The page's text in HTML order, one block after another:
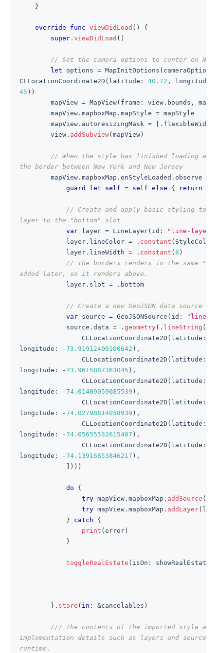
}
override func viewDidLoad ( )
{
super . viewDidLoad ( )
// Set the camera options to center on New
let options = MapInitOptions ( cameraOptions
CLLocationCoordinate2D ( latitude : 40.72 , longitude
45 ) )
        mapView
= MapView( frame : view . bounds ,
        mapView
. mapboxMap . mapStyle = mapStyle
        mapView
. autoresizingMask = . flexibleWidth
        view
. addSubview( mapView )
// When the style has finished loading
the border between New York and New Jersey
        mapView
. mapboxMap . onStyleLoaded . observe
guard
let self = self else { return
// Create and apply basic styling to
layer to the "bottom" slot
var layer = LineLayer( id : "line-layer"
            layer
. lineColor = . constant ( StyleColor
            layer
. lineWidth = . constant ( 8 )
// The borders renders in the same
added later, so it renders above.
            layer
. slot = . bottom
// Create a new GeoJSON data source
var source = GeoJSONSource ( id :
"line-
            source
. data = . geometry( . lineString (
CLLocationCoordinate2D ( latitude :
longitude : -73.91912400100642 ) ,
CLLocationCoordinate2D ( latitude :
longitude : -73.9615887363045 ) ,
CLLocationCoordinate2D ( latitude :
longitude : -74.01409059085539 ) ,
CLLocationCoordinate2D ( latitude :
longitude : -74.02798814058939 ) ,
CLLocationCoordinate2D ( latitude :
longitude : -74.05655532615407 ) ,
CLLocationCoordinate2D ( latitude :
longitude : -74.13916853846217 ) ,
) ) )
do
{
try mapView . mapboxMap . addSource (
try mapView . mapboxMap . addLayer(
}
catch
{
print ( error )
}
toggleRealEstate ( isOn : showRealEstate
} . store ( in : &cancelables )
/// The contents of the imported style are
implementation details such as layers and sources
runtime.